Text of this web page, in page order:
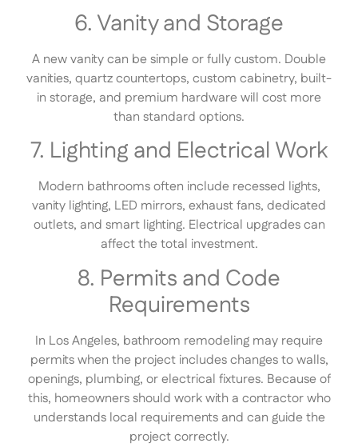
6. Vanity and Storage
A new vanity can be simple or fully custom. Double
vanities, quartz countertops, custom cabinetry, built-
in storage, and premium hardware will cost more
than standard options.
7. Lighting and Electrical Work
Modern bathrooms often include recessed lights,
vanity lighting, LED mirrors, exhaust fans, dedicated
outlets, and smart lighting. Electrical upgrades can
affect the total investment.
8. Permits and Code
Requirements
In Los Angeles, bathroom remodeling may require
permits when the project includes changes to walls,
openings, plumbing, or electrical fixtures. Because of
this, homeowners should work with a contractor who
understands local requirements and can guide the
project correctly.